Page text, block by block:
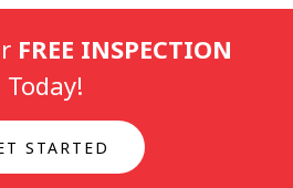
FREE INSPECTION
Today!
STARTED